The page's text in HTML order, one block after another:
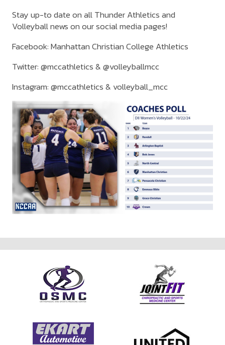
Stay up-to date on all Thunder Athletics and
Volleyball news on our social media pages!
Facebook: Manhattan Christian College Athletics
Twitter: @mccathletics & @volleyballmcc
Instagram: @mccathletics & volleyball_mcc